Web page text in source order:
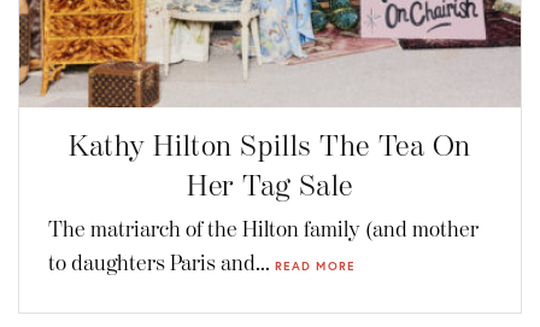
Kathy Hilton Spills The Tea On
Her Tag Sale
The matriarch of the Hilton family (and mother
to daughters Paris and... READ MORE